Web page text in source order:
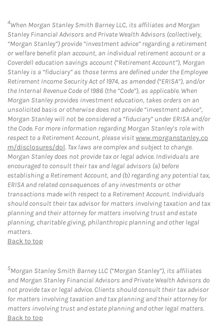
4When Morgan Stanley Smith Barney LLC, its affiliates and Morgan
Stanley Financial Advisors and Private Wealth Advisors (collectively,
“Morgan Stanley”) provide “investment advice” regarding a retirement
or welfare benefit plan account, an individual retirement account or a
Coverdell education savings account (“Retirement Account”), Morgan
Stanley is a “fiduciary” as those terms are defined under the Employee
Retirement Income Security Act of 1974, as amended (“ERISA”), and/or
the Internal Revenue Code of 1986 (the “Code”), as applicable. When
Morgan Stanley provides investment education, takes orders on an
unsolicited basis or otherwise does not provide “investment advice”,
Morgan Stanley will not be considered a “fiduciary” under ERISA and/or
the Code. For more information regarding Morgan Stanley’s role with
respect to a Retirement Account, please visitwww.morganstanley.co
m/disclosures/dol. Tax laws are complex and subject to change.
Morgan Stanley does not provide tax or legal advice. Individuals are
encouraged to consult their tax and legal advisors (a) before
establishing a Retirement Account, and (b) regarding any potential tax,
ERISA and related consequences of any investments or other
transactions made with respect to a Retirement Account. Individuals
should consult their tax advisor for matters involving taxation and tax
planning and their attorney for matters involving trust and estate
planning, charitable giving, philanthropic planning and other legal
matters.
Back to top
5Morgan Stanley Smith Barney LLC (“Morgan Stanley”), its affiliates
and Morgan Stanley Financial Advisors and Private Wealth Advisors do
not provide tax or legal advice. Clients should consult their tax advisor
for matters involving taxation and tax planning and their attorney for
matters involving trust and estate planning and other legal matters.
Back to top